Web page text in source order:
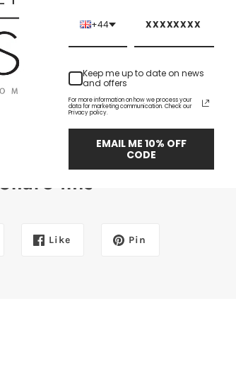
Share this
Like Pin
+44
Keep me up to date on news
and offers
For more information on how we process your
data for marketing communication. Check our
Privacy policy.
EMAIL ME 10% OFF
CODE